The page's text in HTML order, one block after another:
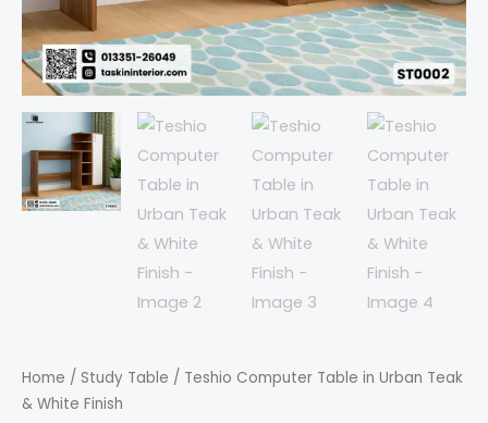
Home / Study Table / Teshio Computer Table in Urban Teak
& White Finish